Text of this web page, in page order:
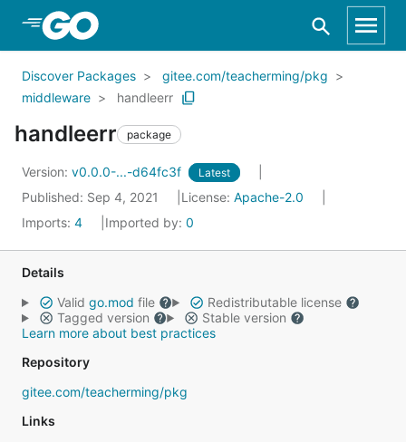
Skip to Main Content
Discover Packages
gitee.com/teacherming/pkg
middleware
handleerr
handleerr package
Version: v0.0.0-...-d64fc3f Latest
Published: Sep 4, 2021 License: Apache-2.0
Imports: 4 Imported by: 0
Details
Valid go.mod file
Redistributable license
Tagged version
Stable version
Learn more about best practices
Repository
gitee.com/teacherming/pkg
Links